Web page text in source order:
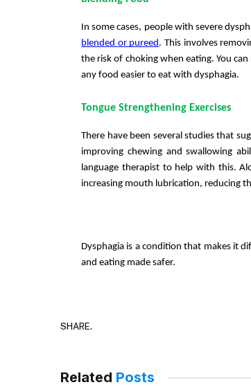
blended or pureed. This involves
the risk of choking when eating. You
any food easier to eat with dysphagia.
Tongue Strengthening Exercises
There have been several studies that
improving chewing and swallowing
language therapist to help with this.
increasing mouth lubrication, reducing
Dysphagia is a condition that makes it
and eating made safer.
SHARE.
Related Posts